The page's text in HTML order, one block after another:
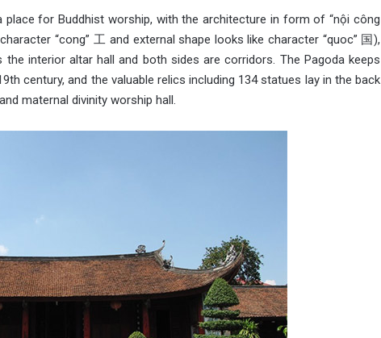
place for Buddhist worship, with the architecture in form of “nội công
“cong” 工 and external shape looks like character “quoc” 国),
interior altar hall and both sides are corridors. The Pagoda keeps
century, and the valuable relics including 134 statues lay in the back
maternal divinity worship hall.